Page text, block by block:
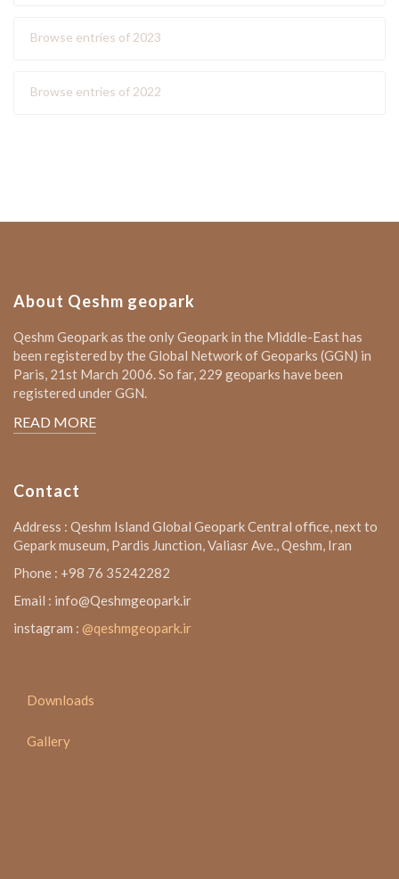
Browse entries of 2023
Browse entries of 2022
About Qeshm geopark
Qeshm Geopark as the only Geopark in the Middle-East has
been registered by the Global Network of Geoparks (GGN) in
Paris, 21st March 2006. So far, 229 geoparks have been
registered under GGN.
READ MORE
Contact
Address : Qeshm Island Global Geopark Central office, next to
Gepark museum, Pardis Junction, Valiasr Ave., Qeshm, Iran
Phone : +98 76 35242282
Email : info@Qeshmgeopark.ir
instagram : @qeshmgeopark.ir
Downloads
Gallery